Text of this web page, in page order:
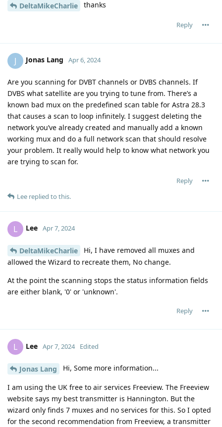
DeltaMikeCharlie thanks
Reply
J Jonas Lang Apr 6, 2024
Are you scanning for DVBT channels or DVBS channels. If
DVBS what satellite are you trying to tune from. There’s a
known bad mux on the predefined scan table for Astra 28.3
that causes a scan to loop infinitely. I suggest deleting the
network you’ve already created and manually add a known
working mux and do a full network scan that should resolve
your problem. It really would help to know what network you
are trying to scan for.
Reply
Lee replied to this.
L Lee Apr 7, 2024
DeltaMikeCharlie
Hi, I have removed all muxes and
allowed the Wizard to recreate them, No change.
At the point the scanning stops the status information fields
are either blank, '0' or 'unknown'.
Reply
L Lee Apr 7, 2024 Edited
Jonas Lang Hi, Some more information...
I am using the UK free to air services Freeview. The Freeview
website says my best transmitter is Hannington. But the
wizard only finds 7 muxes and no services for this. So I opted
for the second recommendation from Freeview, a transmitter